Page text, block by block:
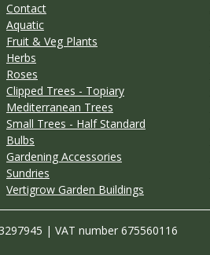
Contact
Aquatic
Fruit & Veg Plants
Herbs
Roses
Clipped Trees - Topiary
Mediterranean Trees
Small Trees - Half Standard
Bulbs
Gardening Accessories
Sundries
Vertigrow Garden Buildings
| VAT number 675560116